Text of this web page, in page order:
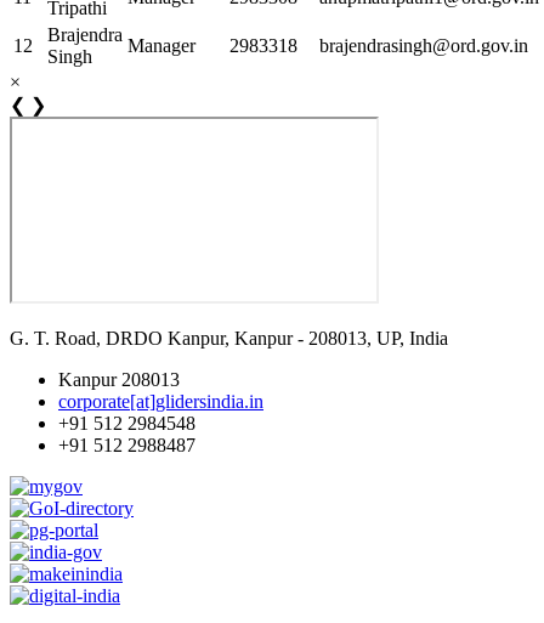
Tripathi
12
Brajendra
Singh
Manager 2983318
brajendrasingh@ord.gov.in
×
❮ ❯
G. T. Road, DRDO Kanpur, Kanpur - 208013, UP, India
Kanpur 208013
corporate[at]glidersindia.in
+91 512 2984548
+91 512 2988487